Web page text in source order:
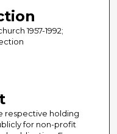
1957-1992;
respective holding
for non-profit